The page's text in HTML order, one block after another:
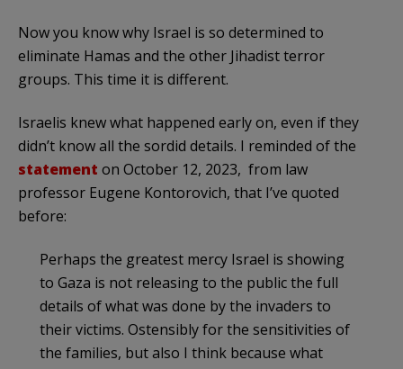
Now you know why Israel is so determined to
eliminate Hamas and the other Jihadist terror
groups. This time it is different.
Israelis knew what happened early on, even if they
didn’t know all the sordid details. I reminded of the
statement on October 12, 2023, from law
professor Eugene Kontorovich, that I’ve quoted
before:
Perhaps the greatest mercy Israel is showing
to Gaza is not releasing to the public the full
details of what was done by the invaders to
their victims. Ostensibly for the sensitivities of
the families, but also I think because what